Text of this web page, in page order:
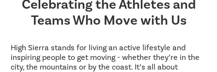
Celebrating the Athletes and
Teams Who Move with Us
High Sierra stands for living an active lifestyle and
inspiring people to get moving - whether they’re in the
city, the mountains or by the coast. It’s all about